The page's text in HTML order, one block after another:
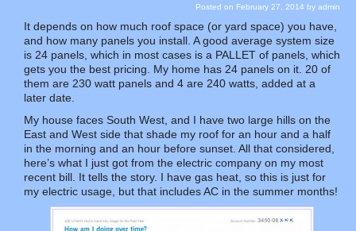
Posted on February 27, 2014 by admin
It depends on how much roof space (or yard space) you have,
and how many panels you install. A good average system size
is 24 panels, which in most cases is a PALLET of panels, which
gets you the best pricing. My home has 24 panels on it. 20 of
them are 230 watt panels and 4 are 240 watts, added at a
later date.
My house faces South West, and I have two large hills on the
East and West side that shade my roof for an hour and a half
in the morning and an hour before sunset. All that considered,
here’s what I just got from the electric company on my most
recent bill. It tells the story. I have gas heat, so this is just for
my electric usage, but that includes AC in the summer months!